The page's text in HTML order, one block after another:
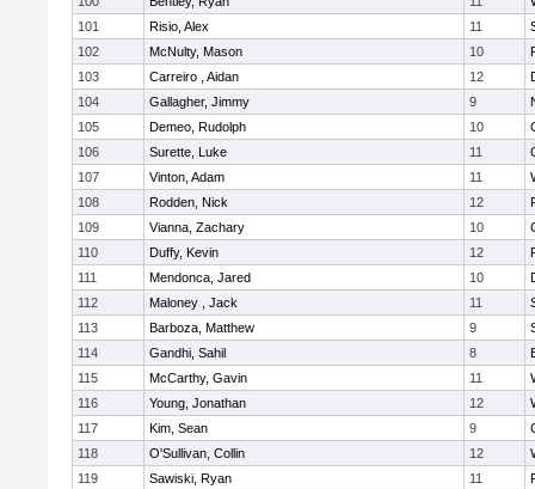
101
Risio, Alex 11
102
McNulty, Mason 10
103
Carreiro , Aidan 12
104
Gallagher, Jimmy 9
105
Demeo, Rudolph 10
106
Surette, Luke 11
107
Vinton, Adam 11
108
Rodden, Nick 12
109
Vianna, Zachary 10
110
Duffy, Kevin 12
111
Mendonca, Jared 10
112
Maloney , Jack 11
113
Barboza, Matthew 9
114
Gandhi, Sahil 8
115
McCarthy, Gavin 11
116
Young, Jonathan 12
117
Kim, Sean 9
118
O'Sullivan, Collin 12
119
Sawiski, Ryan 11